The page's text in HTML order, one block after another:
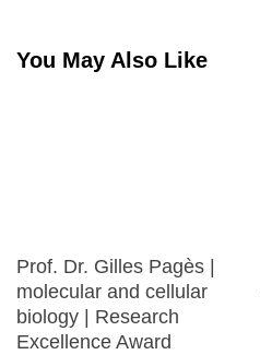
You May Also Like
Prof. Dr. Gilles Pagès |
molecular and cellular
biology | Research
Excellence Award